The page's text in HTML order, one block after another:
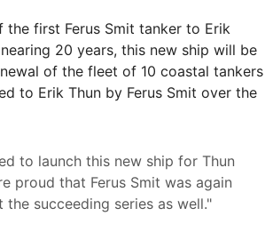
the first Ferus Smit tanker to Erik
20 years, this new ship will be
of the fleet of 10 coastal tankers
to Erik Thun by Ferus Smit over the
to launch this new ship for Thun
proud that Ferus Smit was again
succeeding series as well."